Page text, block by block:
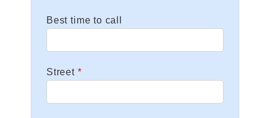
Best time to call
Street